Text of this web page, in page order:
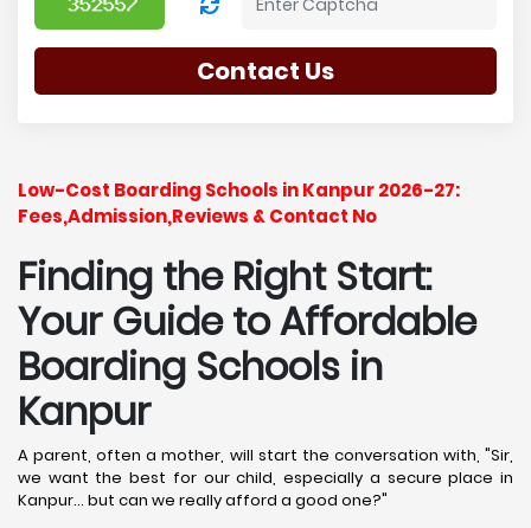
Contact Us
Low-Cost Boarding Schools in Kanpur 2026-27:
Fees,Admission,Reviews & Contact No
Finding the Right Start:
Your Guide to Affordable
Boarding Schools in
Kanpur
A parent, often a mother, will start the conversation with, "Sir,
we want the best for our child, especially a secure place in
Kanpur... but can we really afford a good one?"